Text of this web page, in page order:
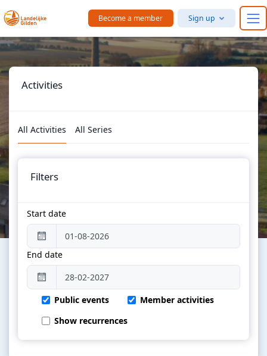
Become a member Sign up
Activities
All Activities All Series
Filters
Start date
End date
Public events
Member activities
Show recurrences